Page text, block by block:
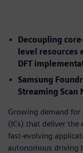
Decoupling
level resources
DFT
Samsung
Streaming
Growing demand
(ICs) that deliver the
fast-evolving
autonomous driving